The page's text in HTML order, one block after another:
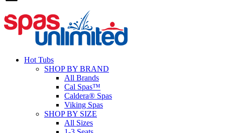
Hot Tubs
SHOP BY BRAND
All Brands
Cal Spas™
Caldera® Spas
Viking Spas
SHOP BY SIZE
All Sizes